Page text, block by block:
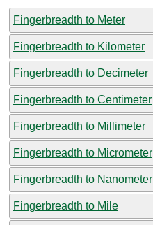
Fingerbreadth to Meter
Fingerbreadth to Kilometer
Fingerbreadth to Decimeter
Fingerbreadth to Centimeter
Fingerbreadth to Millimeter
Fingerbreadth to Micrometer
Fingerbreadth to Nanometer
Fingerbreadth to Mile